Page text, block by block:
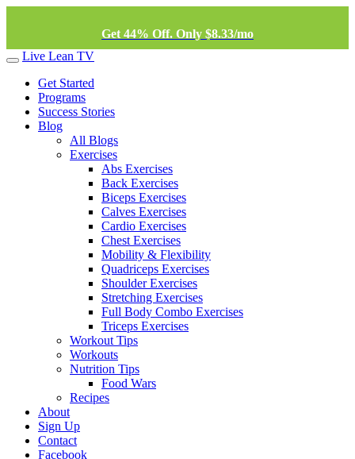
Get 44% Off. Only $8.33/mo
Live Lean TV
Get Started
Programs
Success Stories
Blog
All Blogs
Exercises
Abs Exercises
Back Exercises
Biceps Exercises
Calves Exercises
Cardio Exercises
Chest Exercises
Mobility & Flexibility
Quadriceps Exercises
Shoulder Exercises
Stretching Exercises
Full Body Combo Exercises
Triceps Exercises
Workout Tips
Workouts
Nutrition Tips
Food Wars
Recipes
About
Sign Up
Contact
Facebook